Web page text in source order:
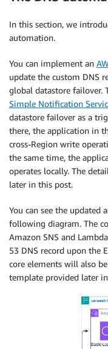
In this section, we
automation.
You can implement an
update the custom DNS
global datastore failover.
Simple Notification
datastore failover as a
there, the application in
cross-Region write
the same time, the
operates locally. The
later in this post.
You can see the
following diagram. The
Amazon SNS and
53 DNS record upon the
core elements will also
template provided later